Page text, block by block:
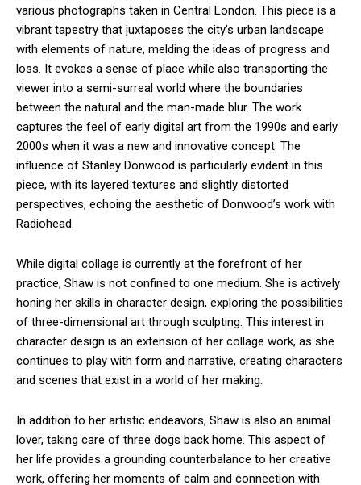
various photographs taken in Central London. This piece is a
vibrant tapestry that juxtaposes the city’s urban landscape
with elements of nature, melding the ideas of progress and
loss. It evokes a sense of place while also transporting the
viewer into a semi-surreal world where the boundaries
between the natural and the man-made blur. The work
captures the feel of early digital art from the 1990s and early
2000s when it was a new and innovative concept. The
influence of Stanley Donwood is particularly evident in this
piece, with its layered textures and slightly distorted
perspectives, echoing the aesthetic of Donwood’s work with
Radiohead.
While digital collage is currently at the forefront of her
practice, Shaw is not confined to one medium. She is actively
honing her skills in character design, exploring the possibilities
of three-dimensional art through sculpting. This interest in
character design is an extension of her collage work, as she
continues to play with form and narrative, creating characters
and scenes that exist in a world of her making.
In addition to her artistic endeavors, Shaw is also an animal
lover, taking care of three dogs back home. This aspect of
her life provides a grounding counterbalance to her creative
work, offering her moments of calm and connection with